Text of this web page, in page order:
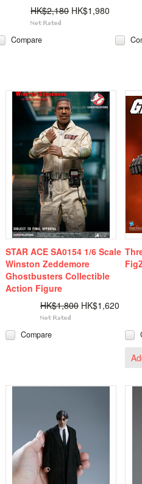
HK$2,180 HK$1,980
Compare
STAR ACE SA0154 1/6 Scale
Winston Zeddemore
Ghostbusters Collectible
Action Figure
HK$1,800 HK$1,620
Compare